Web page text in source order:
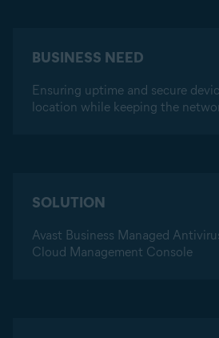
BUSINESS NEED
Ensuring uptime and secure
location while keeping the
SOLUTION
Avast Business Managed
Cloud Management Console